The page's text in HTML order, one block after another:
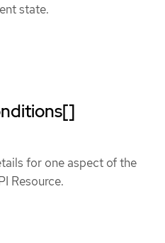
state.
for one aspect of the
Resource.